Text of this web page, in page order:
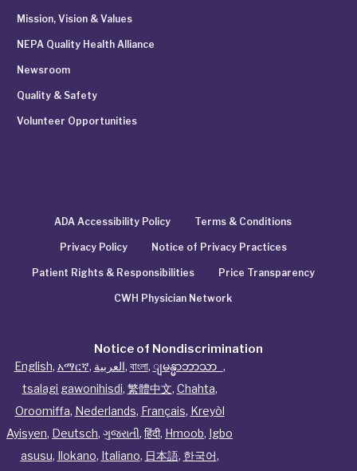
Mission, Vision & Values
NEPA Quality Health Alliance
Newsroom
Quality & Safety
Volunteer Opportunities
ADA Accessibility Policy Terms & Conditions
Privacy Policy Notice of Privacy Practices
Patient Rights & Responsibilities Price Transparency
CWH Physician Network
Notice of Nondiscrimination
English, አማርኛ, العربية, বাংলা, ျမန္မာဘာသာ ,
tsalagi gawonihisdi, 繁體中文, Chahta,
Oroomiffa, Nederlands, Français, Kreyòl
Ayisyen, Deutsch, ગુજરાતી, हिंदी, Hmoob, Igbo
asusu, Ilokano, Italiano, 日本語, 한국어,